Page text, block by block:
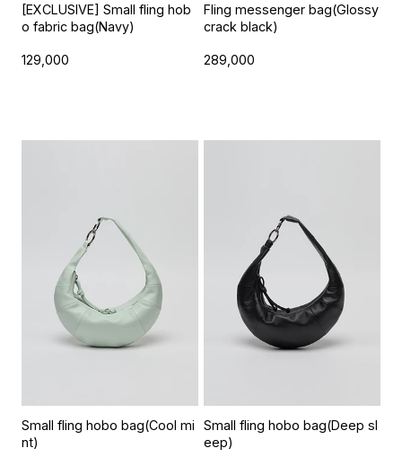
[EXCLUSIVE] Small fling hob
o fabric bag(Navy)
129,000
Fling messenger bag(Glossy
crack black)
289,000
Small fling hobo bag(Cool mi
nt)
Small fling hobo bag(Deep sl
eep)